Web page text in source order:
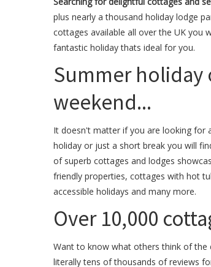
plus nearly a thousand holiday lodge
cottages available all over the UK you
fantastic holiday thats ideal for you.
Summer holiday
weekend...
It doesn't matter if you are looking for
holiday or just a short break you will
of superb cottages and lodges
friendly properties, cottages with hot
accessible holidays and many more.
Over 10,000
Want to know what others think of the
literally tens of thousands of reviews